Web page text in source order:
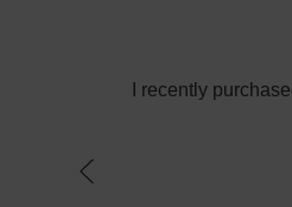
I recently